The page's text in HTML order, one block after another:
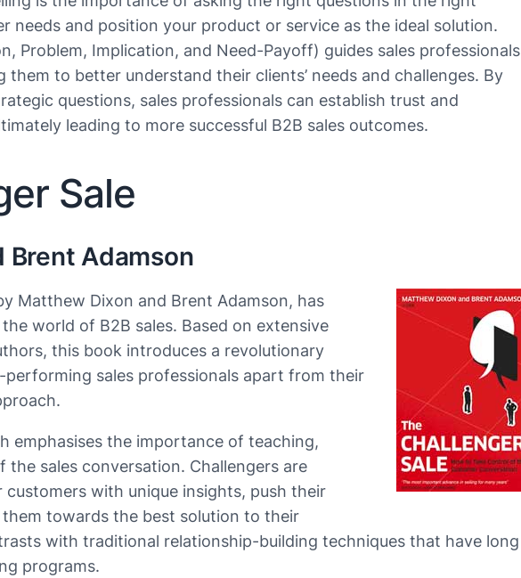
needs and position your product or service as the ideal solution.
Problem, Implication, and Need-Payoff) guides sales professionals
to better understand their clients’ needs and challenges. By
questions, sales professionals can establish trust and
leading to more successful B2B sales outcomes.
Sale
Brent Adamson
Matthew Dixon and Brent Adamson, has
world of B2B sales. Based on extensive
this book introduces a revolutionary
sales professionals apart from their
emphasises the importance of teaching,
sales conversation. Challengers are
with unique insights, push their
towards the best solution to their
with traditional relationship-building techniques that have long
programs.